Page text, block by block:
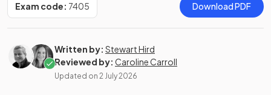
Exam code: 7405 Download PDF
Written by: Stewart Hird
Reviewed by: Caroline Carroll
Updated on 2 July 2026